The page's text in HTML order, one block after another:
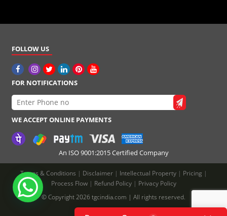
FOLLOW US
FOR NOTIFICATIONS
WE ACCEPT ONLINE PAYMENTS
An ISO 9001:2015 Certified Company
Terms & Conditions | Disclaimer | Intellectual Property | Pricing |
Process Flow | Refund Policy | Privacy Policy
© Copyright 2026 tgcindia.com | All rights reserved.